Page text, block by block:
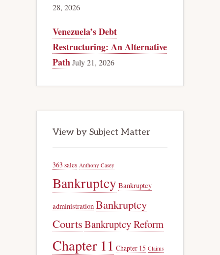
28, 2026
Venezuela’s Debt
Restructuring: An Alternative
PathJuly 21, 2026
View by Subject Matter
363 sales Anthony Casey
Bankruptcy Bankruptcy
administration Bankruptcy
CourtsBankruptcy Reform
Chapter 11 Chapter 15 Claims